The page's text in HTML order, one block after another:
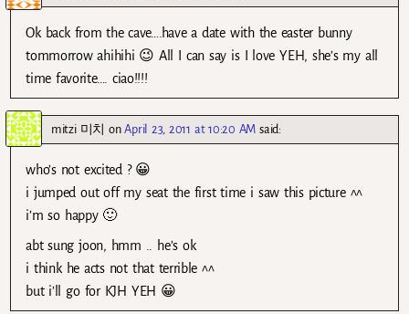
Ok back from the cave….have a date with the easter bunny
tommorrow ahihihi 😉 All I can say is I love YEH, she’s my all
time favorite…. ciao!!!!
mitzi 미치 onApril 23, 2011 at 10:20 AM said:
who’s not excited ? 😀
i jumped out off my seat the first time i saw this picture ^^
i’m so happy 🙂
abt sung joon, hmm .. he’s ok
i think he acts not that terrible ^^
but i’ll go for KJH YEH 😀